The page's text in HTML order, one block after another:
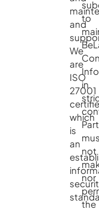
and
We
are
ISO
27001
which
is
an
to
in
not
nor
the